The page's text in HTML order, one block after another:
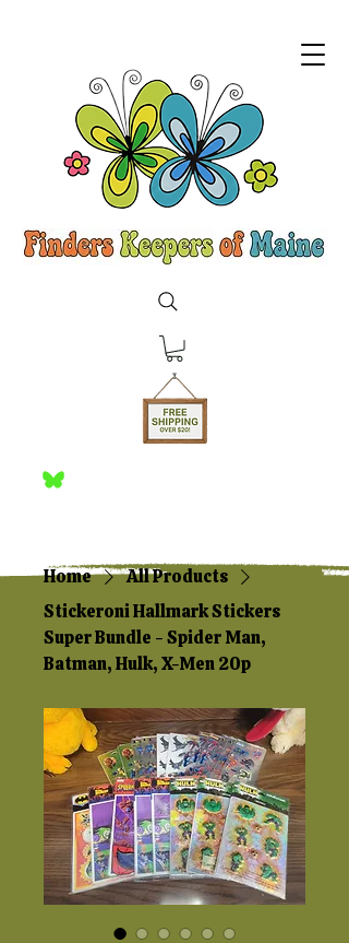
Home
All Products
Stickeroni Hallmark Stickers
Super Bundle - Spider Man,
Batman, Hulk, X-Men 20p